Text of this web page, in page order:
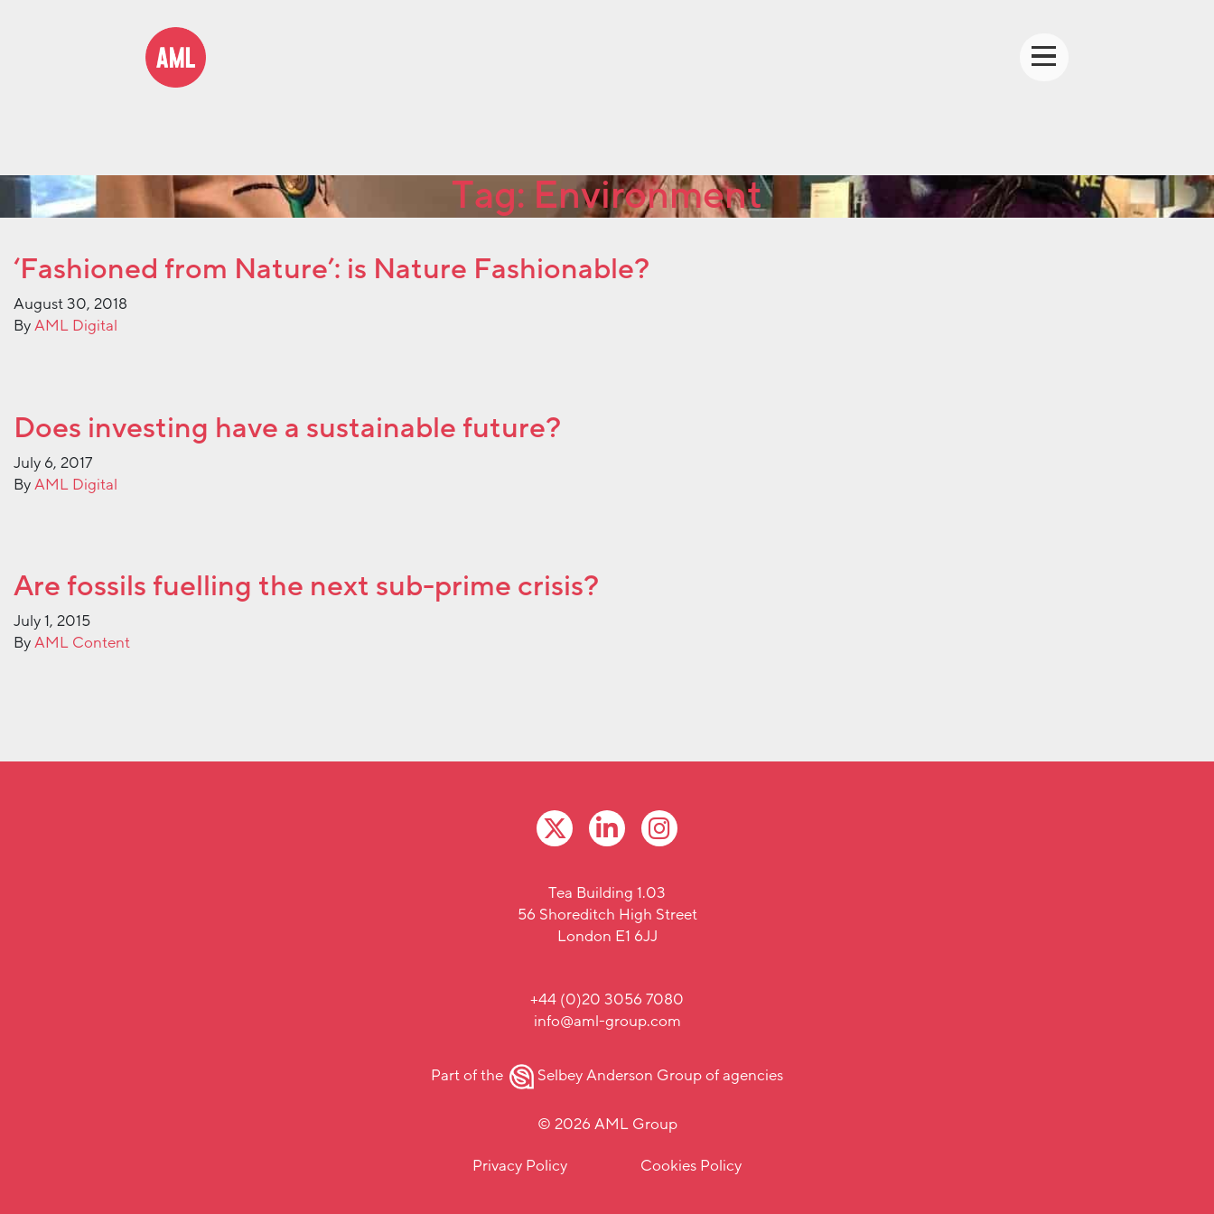
Tag: Environment
‘Fashioned from Nature’: is Nature Fashionable?
August 30, 2018
ByAML Digital
Does investing have a sustainable future?
July 6, 2017
ByAML Digital
Are fossils fuelling the next sub-prime crisis?
July 1, 2015
ByAML Content
Tea Building 1.03
56 Shoreditch High Street
London E1 6JJ
+44 (0)20 3056 7080
info@aml-group.com
Part of the Selbey Anderson Groupof agencies
© 2026 AML Group
Privacy Policy
Cookies Policy